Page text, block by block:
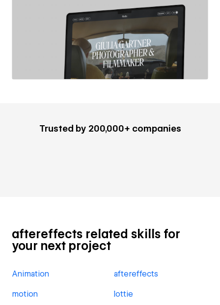
Trusted by 200,000+ companies
aftereffects related skills for
your next project
Animation aftereffects
motion lottie